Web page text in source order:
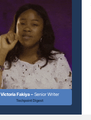
Victoria Fakiya –Senior Writer
Techpoint Digest